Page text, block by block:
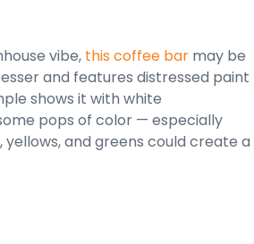
vibe, this coffee bar may be
and features distressed paint
shows it with white
pops of color — especially
and greens could create a